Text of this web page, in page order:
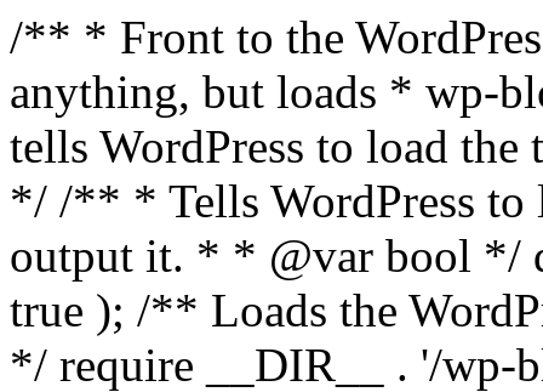
/** * Front to the
anything, but loads * wp-
tells WordPress to load the
*/ /** * Tells WordPress to
output it. * * @var bool */
true ); /** Loads the
*/ require __DIR__ . '/wp-